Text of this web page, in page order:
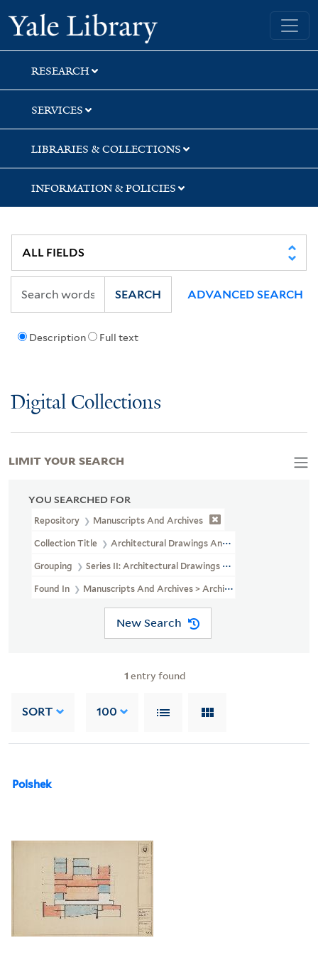
Skip
to
search
Skip
to
main
content
Skip
to
first
result
Yale University Library
RESEARCH
SERVICES
LIBRARIES & COLLECTIONS
INFORMATION & POLICIES
Description Full text
SEARCH ADVANCED SEARCH
Digital Collections
YOU SEARCHED FOR
Repository Manuscripts And Archives
Collection Title Architectural Drawings And Maps Of Yale
Grouping Series II: Architectural Drawings And Maps (not
Found In Manuscripts And Archives > Architectural Drawings
New Search
1 entry found
SORT 100
Polshek
LIMIT YOUR SEARCH